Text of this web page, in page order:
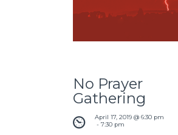
No Prayer
Gathering
April 17, 2019 @ 6:30 pm
- 7:30 pm